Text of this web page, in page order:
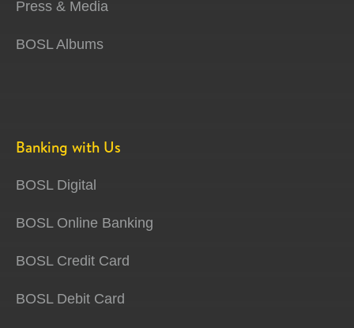
Press & Media
BOSL Albums
Banking with Us
BOSL Digital
BOSL Online Banking
BOSL Credit Card
BOSL Debit Card